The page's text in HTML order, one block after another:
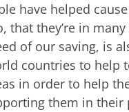
have helped
that they’re in
of our saving, is
countries to help
in order to help
them in